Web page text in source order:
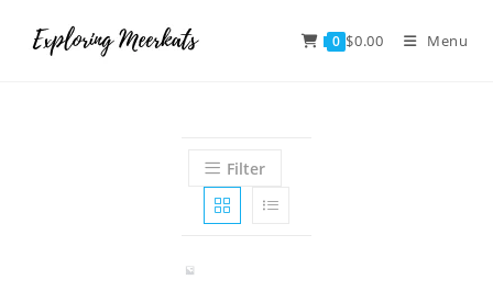
0 $0.00 Menu
Filter